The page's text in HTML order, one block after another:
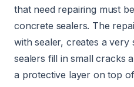
that need repairing must
concrete sealers. The
with sealer, creates a very
sealers fill in small cracks
a protective layer on top